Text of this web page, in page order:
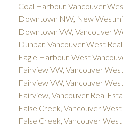
Coal Harbour, Vancouver
Downtown NW, New
Downtown VW, Vancouver
Dunbar, Vancouver West
Eagle Harbour, West
Fairview VW, Vancouver
Fairview VW, Vancouver
Fairview, Vancouver Real
False Creek, Vancouver West
False Creek, Vancouver